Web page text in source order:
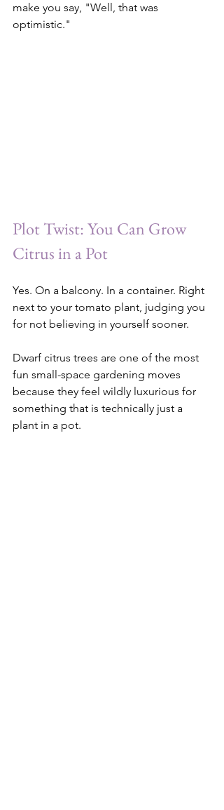
make you say, "Well, that was
optimistic."
Plot Twist: You Can Grow
Citrus in a Pot
Yes. On a balcony. In a container. Right
next to your tomato plant, judging you
for not believing in yourself sooner.
Dwarf citrus trees are one of the most
fun small-space gardening moves
because they feel wildly luxurious for
something that is technically just a
plant in a pot.